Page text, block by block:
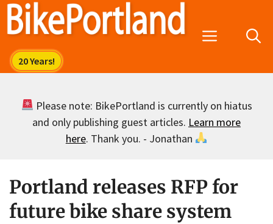
Skip
Menu
Please note: BikePortland is currently on hiatus
and only publishing guest articles. Learn more
here. Thank you. - Jonathan
Portland releases RFP for
future bike share system